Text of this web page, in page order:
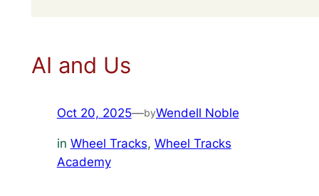
AI and Us
Oct 20, 2025—byWendell Noble
in Wheel Tracks, Wheel Tracks
Academy